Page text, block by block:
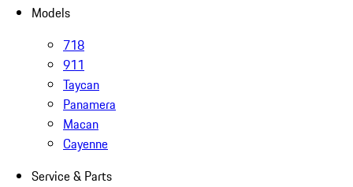
Models
718
911
Taycan
Panamera
Macan
Cayenne
Service & Parts